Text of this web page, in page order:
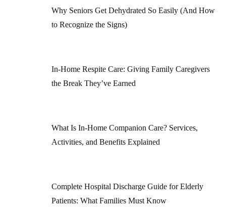
Why Seniors Get Dehydrated So Easily (And How
to Recognize the Signs)
In-Home Respite Care: Giving Family Caregivers
the Break They’ve Earned
What Is In-Home Companion Care? Services,
Activities, and Benefits Explained
Complete Hospital Discharge Guide for Elderly
Patients: What Families Must Know